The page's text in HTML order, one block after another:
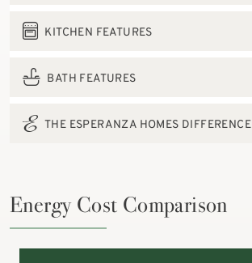
KITCHEN FEATURES
BATH FEATURES
THE ESPERANZA HOMES DIFFERENCE
Energy Cost Comparison